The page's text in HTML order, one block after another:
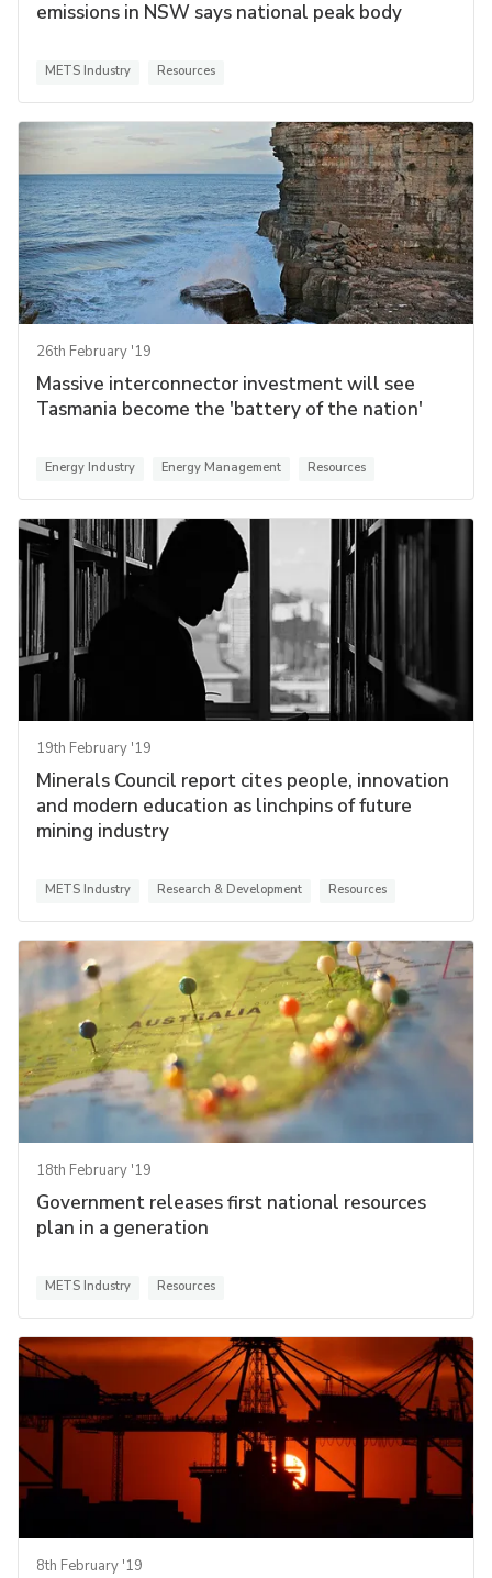
emissions in NSW says national peak body
METS Industry Resources
26th February '19
Massive interconnector investment will see
Tasmania become the 'battery of the nation'
Energy Industry Energy Management Resources
19th February '19
Minerals Council report cites people, innovation
and modern education as linchpins of future
mining industry
METS Industry Research & Development Resources
18th February '19
Government releases first national resources
plan in a generation
METS Industry Resources
8th February '19